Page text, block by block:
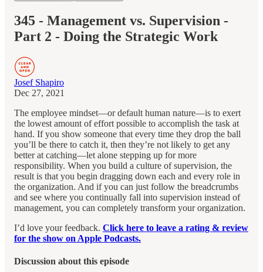
345 - Management vs. Supervision -
Part 2 - Doing the Strategic Work
Josef Shapiro
Dec 27, 2021
The employee mindset—or default human nature—is to exert
the lowest amount of effort possible to accomplish the task at
hand. If you show someone that every time they drop the ball
you’ll be there to catch it, then they’re not likely to get any
better at catching—let alone stepping up for more
responsibility. When you build a culture of supervision, the
result is that you begin dragging down each and every role in
the organization. And if you can just follow the breadcrumbs
and see where you continually fall into supervision instead of
management, you can completely transform your organization.
I’d love your feedback. Click here to leave a rating & review
for the show on Apple Podcasts.
Discussion about this episode